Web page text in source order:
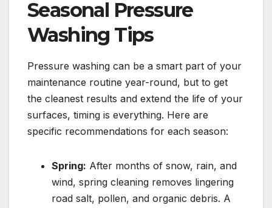
Seasonal Pressure
Washing Tips
Pressure washing can be a smart part of your
maintenance routine year-round, but to get
the cleanest results and extend the life of your
surfaces, timing is everything. Here are
specific recommendations for each season:
Spring: After months of snow, rain, and
wind, spring cleaning removes lingering
road salt, pollen, and organic debris. A